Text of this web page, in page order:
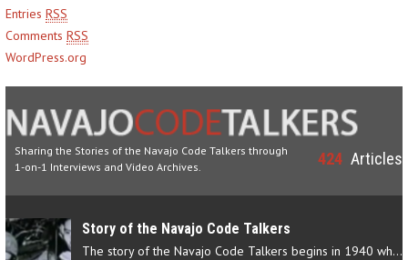
Entries RSS
Comments RSS
WordPress.org
Sharing the Stories of the Navajo Code Talkers through
1-on-1 Interviews and Video Archives.
424 Articles
Story of the Navajo Code Talkers
The story of the Navajo Code Talkers begins in 1940 when a small…